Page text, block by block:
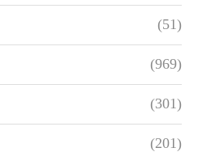
(51)
(969)
(301)
(201)